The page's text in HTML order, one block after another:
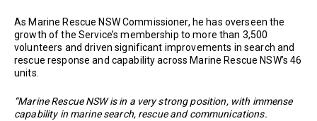
As Marine Rescue NSW Commissioner, he has overseen the
growth of the Service’s membership to more than 3,500
volunteers and driven significant improvements in search and
rescue response and capability across Marine Rescue NSW’s 46
units.
“Marine Rescue NSW is in a very strong position, with immense
capability in marine search, rescue and communications.